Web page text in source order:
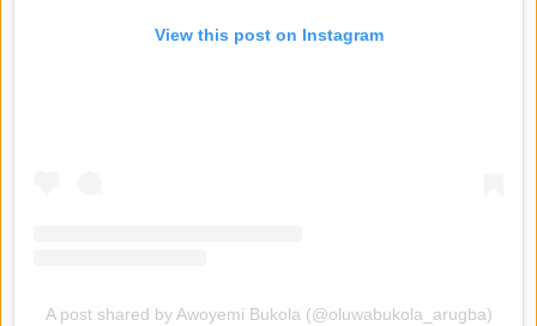
View this post on Instagram
A post shared by Awoyemi Bukola (@oluwabukola_arugba)